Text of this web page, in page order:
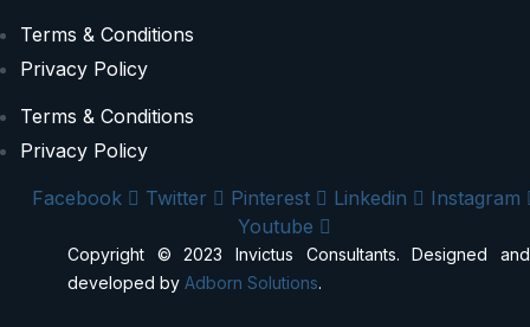
Terms & Conditions
Privacy Policy
Terms & Conditions
Privacy Policy
Facebook
Twitter Pinterest Linkedin
Instagram
Youtube
Copyright © 2023 Invictus Consultants. Designed and
developed by Adborn Solutions.